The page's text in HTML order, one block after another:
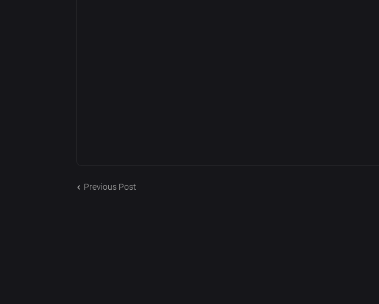
Previous Post